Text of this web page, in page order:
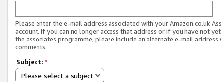
Please enter the e-mail address associated with your Amazon.co.uk
account. If you can no longer access that address or if you have not
the associates programme, please include an alternate e-mail address
comments.
Subject: *
Please select a subject